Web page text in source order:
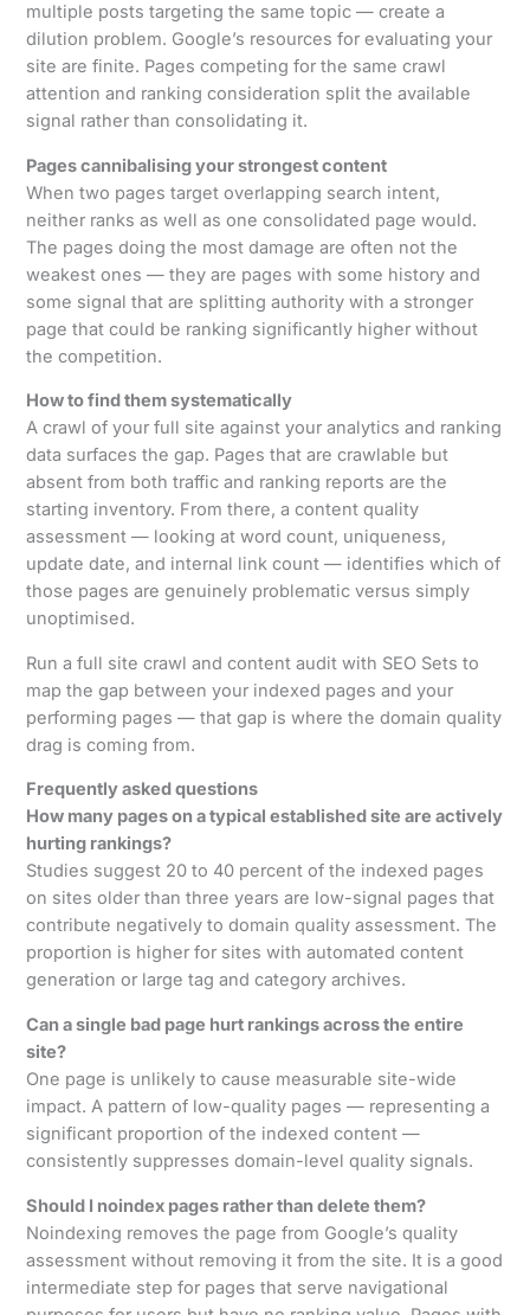
multiple posts targeting the same topic — create a
dilution problem. Google’s resources for evaluating your
site are finite. Pages competing for the same crawl
attention and ranking consideration split the available
signal rather than consolidating it.
Pages cannibalising your strongest content
When two pages target overlapping search intent,
neither ranks as well as one consolidated page would.
The pages doing the most damage are often not the
weakest ones — they are pages with some history and
some signal that are splitting authority with a stronger
page that could be ranking significantly higher without
the competition.
How to find them systematically
A crawl of your full site against your analytics and ranking
data surfaces the gap. Pages that are crawlable but
absent from both traffic and ranking reports are the
starting inventory. From there, a content quality
assessment — looking at word count, uniqueness,
update date, and internal link count — identifies which of
those pages are genuinely problematic versus simply
unoptimised.
Run a full site crawl and content audit with SEO Sets to
map the gap between your indexed pages and your
performing pages — that gap is where the domain quality
drag is coming from.
Frequently asked questions
How many pages on a typical established site are actively
hurting rankings?
Studies suggest 20 to 40 percent of the indexed pages
on sites older than three years are low-signal pages that
contribute negatively to domain quality assessment. The
proportion is higher for sites with automated content
generation or large tag and category archives.
Can a single bad page hurt rankings across the entire
site?
One page is unlikely to cause measurable site-wide
impact. A pattern of low-quality pages — representing a
significant proportion of the indexed content —
consistently suppresses domain-level quality signals.
Should I noindex pages rather than delete them?
Noindexing removes the page from Google’s quality
assessment without removing it from the site. It is a good
intermediate step for pages that serve navigational